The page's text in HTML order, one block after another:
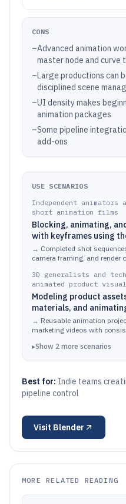
CONS
–Advanced animation
master node and curve
–Large productions can
disciplined scene
–UI density makes
animation packages
–Some pipeline
add-ons
USE SCENARIOS
Independent
short animation films
Blocking, animating,
with keyframes using
Editor, then rendering
EEVEE
→ Completed shot
camera framing, and render
3D generalists and
animated product
Modeling product
materials, and
transforms for
→ Reusable animation
marketing videos with
▸Show 2 more scenarios
Best for: Indie teams
pipeline control
Visit Blender
MORE RELATED READING